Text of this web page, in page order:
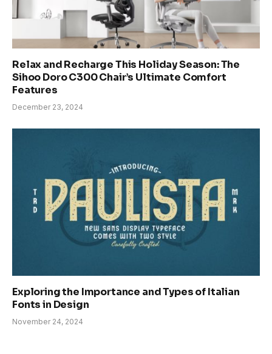
Relax and Recharge This Holiday Season: The
Sihoo Doro C300 Chair’s Ultimate Comfort
Features
December 23, 2024
Exploring the Importance and Types of Italian
Fonts in Design
November 24, 2024